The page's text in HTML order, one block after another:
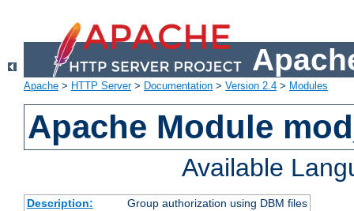
Apache > HTTP Server> Documentation > Version 2.4 > Modules
Apache Module
Available
Description:
Group authorization using DBM files